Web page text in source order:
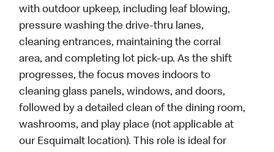
with outdoor upkeep, including leaf blowing,
pressure washing the drive-thru lanes,
cleaning entrances, maintaining the corral
area, and completing lot pick-up. As the shift
progresses, the focus moves indoors to
cleaning glass panels, windows, and doors,
followed by a detailed clean of the dining room,
washrooms, and play place (not applicable at
our Esquimalt location). This role is ideal for